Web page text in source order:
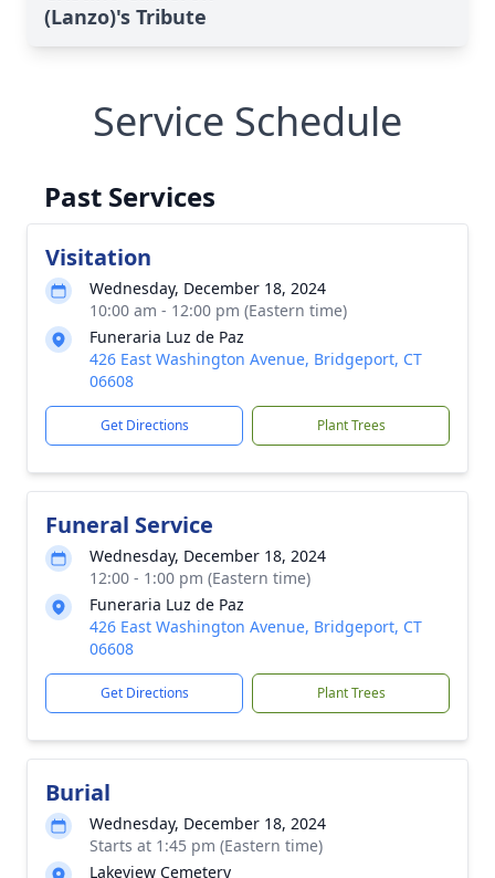
(Lanzo)'s Tribute
Service Schedule
Past Services
Visitation
Wednesday, December 18, 2024
10:00 am - 12:00 pm (Eastern time)
Funeraria Luz de Paz
426 East Washington Avenue, Bridgeport, CT
06608
Get Directions Plant Trees
Funeral Service
Wednesday, December 18, 2024
12:00 - 1:00 pm (Eastern time)
Funeraria Luz de Paz
426 East Washington Avenue, Bridgeport, CT
06608
Get Directions Plant Trees
Burial
Wednesday, December 18, 2024
Starts at 1:45 pm (Eastern time)
Lakeview Cemetery